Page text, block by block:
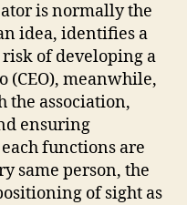
is normally the
idea, identifies a
of developing a
(CEO), meanwhile,
the association,
ensuring
functions are
same person, the
of sight as